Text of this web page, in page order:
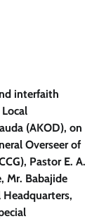
interfaith
(AKOD), on
Overseer of
Pastor E. A.
Mr. Babajide